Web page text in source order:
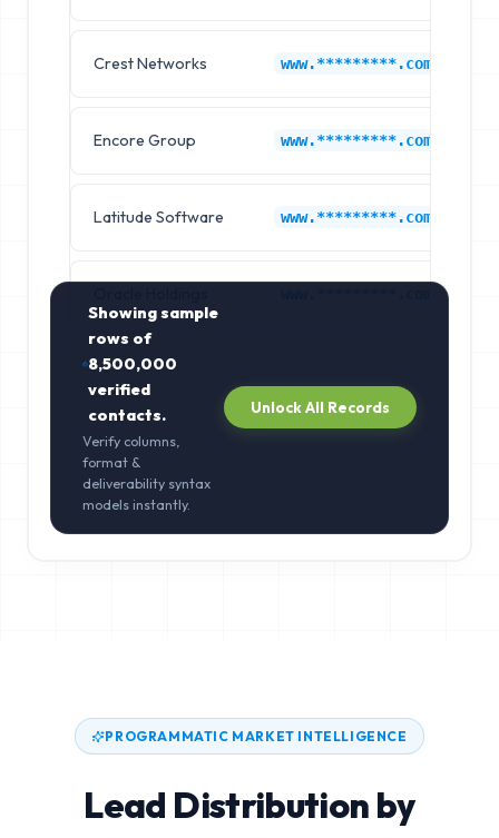
Crest Networks www.*********.com
Encore Group www.*********.com
Latitude Software www.*********.com
Showing sample
rows of
8,500,000
verified
contacts.
Verify columns,
format &
deliverability syntax
models instantly.
Unlock All Records
PROGRAMMATIC MARKET INTELLIGENCE
Lead Distribution by